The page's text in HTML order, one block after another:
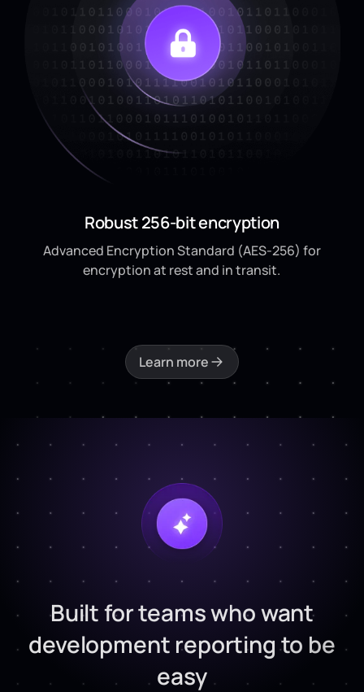
Robust 256-bit encryption
Advanced Encryption Standard (AES-256) for
encryption at rest and in transit.
Learn more
Built for teams who want
development reporting to be
easy